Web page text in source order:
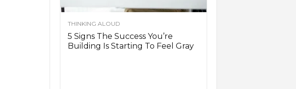
THINKING ALOUD
5 Signs The Success You’re
Building Is Starting To Feel Gray